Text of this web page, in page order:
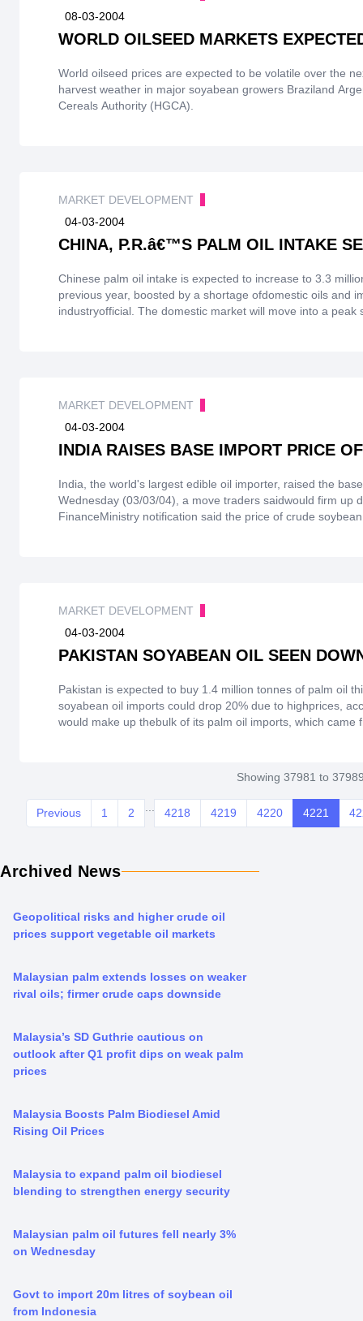
08-03-2004
WORLD OILSEED MARKETS
World oilseed prices are expected to be volatile over the
harvest weather in major soyabean growers Braziland
Cereals Authority (HGCA).
MARKET DEVELOPMENT
04-03-2004
CHINA, P.R.â€™S PALM OIL INTAKE
Chinese palm oil intake is expected to increase to 3.3
previous year, boosted by a shortage ofdomestic oils and
industryofficial. The domestic market will move into a
P.R. will import edible oils more prudently.
MARKET DEVELOPMENT
04-03-2004
INDIA RAISES BASE IMPORT PRICE
India, the world's largest edible oil importer, raised the
Wednesday (03/03/04), a move traders saidwould firm up
FinanceMinistry notification said the price of crude
MARKET DEVELOPMENT
04-03-2004
PAKISTAN SOYABEAN OIL SEEN
Pakistan is expected to buy 1.4 million tonnes of palm oil
soyabean oil imports could drop 20% due to highprices,
would make up thebulk of its palm oil imports, which came
Showing 37981 to
Previous 1 2 4218 4219 4220 4221
Archived News
Geopolitical risks and higher crude oil
prices support vegetable oil markets
Malaysian palm extends losses on weaker
rival oils; firmer crude caps downside
Malaysia’s SD Guthrie cautious on
outlook after Q1 profit dips on weak palm
prices
Malaysia Boosts Palm Biodiesel Amid
Rising Oil Prices
Malaysia to expand palm oil biodiesel
blending to strengthen energy security
Malaysian palm oil futures fell nearly 3%
on Wednesday
Govt to import 20m litres of soybean oil
from Indonesia